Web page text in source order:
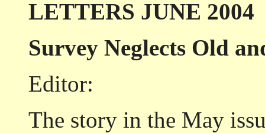
LETTERS JUNE 2004
Survey Neglects Old
Editor:
The story in the May